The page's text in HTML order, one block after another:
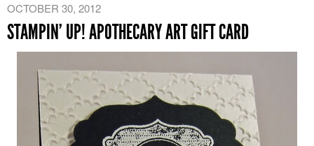
OCTOBER 30, 2012
STAMPIN’ UP! APOTHECARY ART GIFT CARD